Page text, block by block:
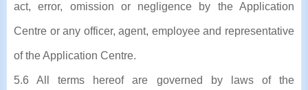
act, error, omission or negligence by the Application
Centre or any officer, agent, employee and representative
of the Application Centre.
5.6 All terms hereof are governed by laws of the